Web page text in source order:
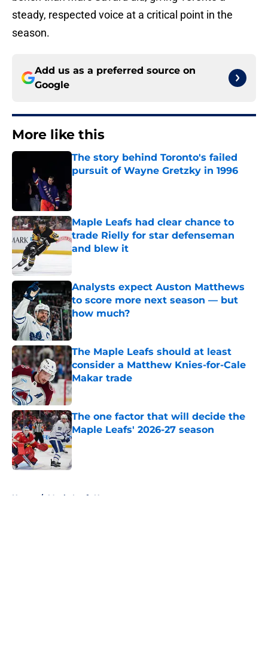
steady, respected voice at a critical point in the
season.
Add us as a preferred source on
Google
More like this
The story behind Toronto's failed
pursuit of Wayne Gretzky in 1996
Maple Leafs had clear chance to
trade Rielly for star defenseman
and blew it
Analysts expect Auston Matthews
to score more next season — but
how much?
Published by on Invalid Date
The Maple Leafs should at least
consider a Matthew Knies-for-Cale
Makar trade
Published by on Invalid Date
The one factor that will decide the
Maple Leafs' 2026-27 season
Published by on Invalid Date
Home / Maple Leafs News